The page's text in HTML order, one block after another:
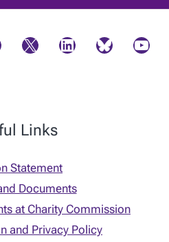
X LinkedIn Bluesky YouTube
Links
Statement
Documents
at Charity Commission
and Privacy Policy